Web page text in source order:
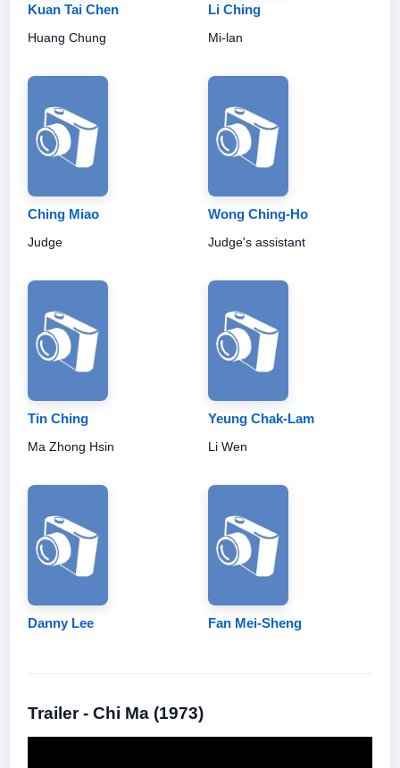
Kuan Tai Chen
Huang Chung
Li Ching
Mi-lan
Ching Miao
Judge
Wong Ching-Ho
Judge's assistant
Tin Ching
Ma Zhong Hsin
Yeung Chak-Lam
Li Wen
Danny Lee Fan Mei-Sheng
Trailer - Chi Ma (1973)